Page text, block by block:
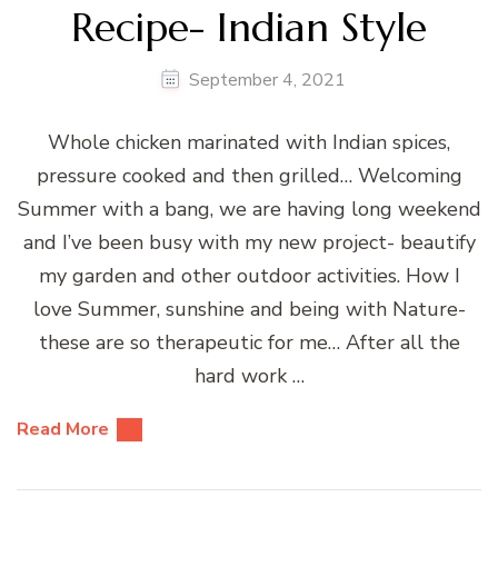
Recipe- Indian Style
September 4, 2021
Whole chicken marinated with Indian spices,
pressure cooked and then grilled… Welcoming
Summer with a bang, we are having long weekend
and I’ve been busy with my new project- beautify
my garden and other outdoor activities. How I
love Summer, sunshine and being with Nature-
these are so therapeutic for me… After all the
hard work …
Read More